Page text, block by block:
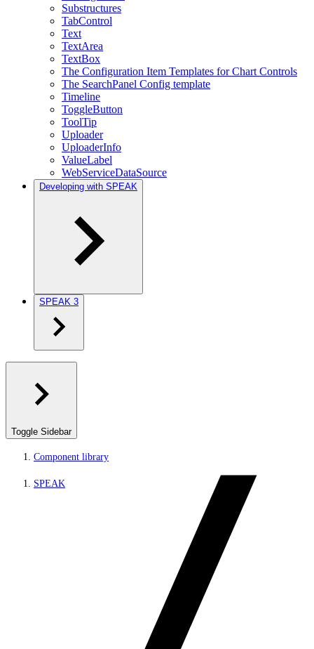
Substructures
TabControl
Text
TextArea
TextBox
The Configuration Item Templates for Chart Controls
The SearchPanel Config template
Timeline
ToggleButton
ToolTip
Uploader
UploaderInfo
ValueLabel
WebServiceDataSource
Developing with SPEAK
SPEAK 3
Toggle Sidebar
Component library
SPEAK